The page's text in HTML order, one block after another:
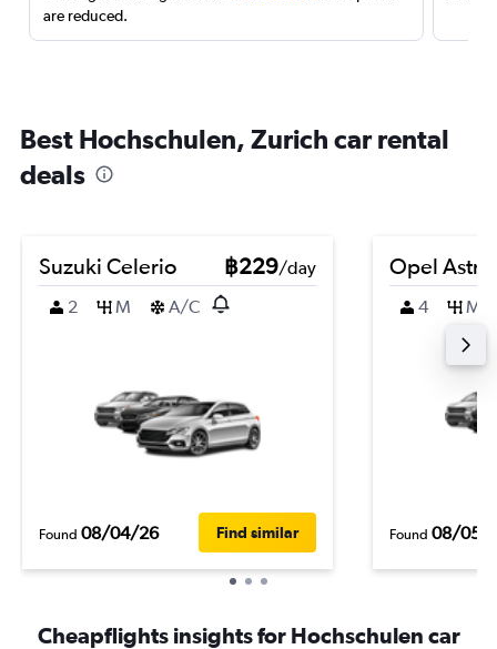
are reduced.
Best Hochschulen, Zurich car rental
deals
Suzuki Celerio ฿229/day
2
M A/C
Found 08/04/26 Find similar
Opel Astra
4 M
Found 08/05/
Cheapflights insights for Hochschulen car